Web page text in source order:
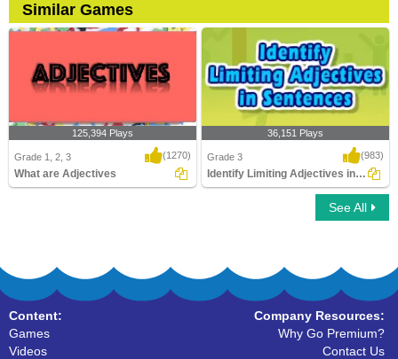
Similar Games
125,394 Plays
Grade 1, 2, 3 (1270)
What are Adjectives
Identify Limiting Adjectives in Sentences
36,151 Plays
Grade 3 (983)
Identify Limiting Adjectives in Sentences...
See All
Content:
Games
Videos
Company Resources:
Why Go Premium?
Contact Us